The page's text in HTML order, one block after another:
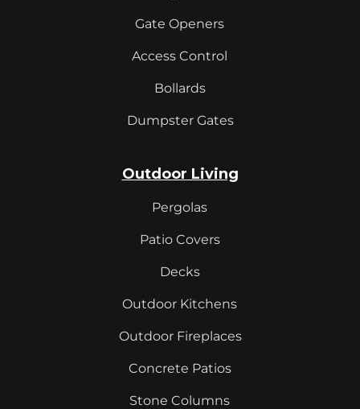
Gate Openers
Access Control
Bollards
Dumpster Gates
Outdoor Living
Pergolas
Patio Covers
Decks
Outdoor Kitchens
Outdoor Fireplaces
Concrete Patios
Stone Columns